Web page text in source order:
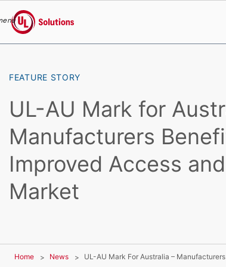
UL Solutions
FEATURE STORY
UL-AU Mark for
Manufacturers
Improved Access
Market
Home News UL-AU Mark For Australia –